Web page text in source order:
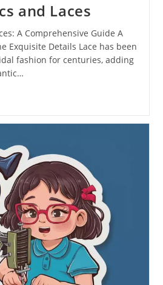
and Laces
A Comprehensive Guide A
Exquisite Details Lace has been
fashion for centuries, adding